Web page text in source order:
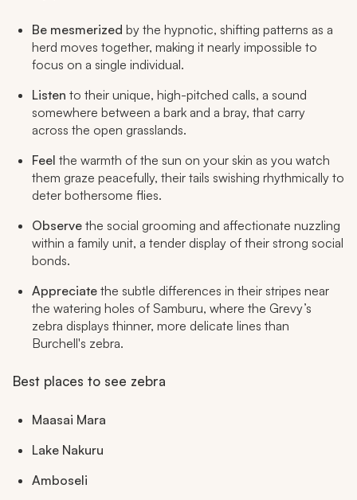
Be mesmerized by the hypnotic, shifting patterns as a
herd moves together, making it nearly impossible to
focus on a single individual.
Listen to their unique, high-pitched calls, a sound
somewhere between a bark and a bray, that carry
across the open grasslands.
Feel the warmth of the sun on your skin as you watch
them graze peacefully, their tails swishing rhythmically to
deter bothersome flies.
Observe the social grooming and affectionate nuzzling
within a family unit, a tender display of their strong social
bonds.
Appreciate the subtle differences in their stripes near
the watering holes of Samburu, where the Grevy’s
zebra displays thinner, more delicate lines than
Burchell's zebra.
Best places to see zebra
Maasai Mara
Lake Nakuru
Amboseli